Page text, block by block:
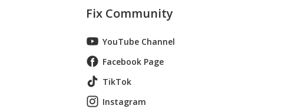
Fix Community
YouTube Channel
Facebook Page
TikTok
Instagram